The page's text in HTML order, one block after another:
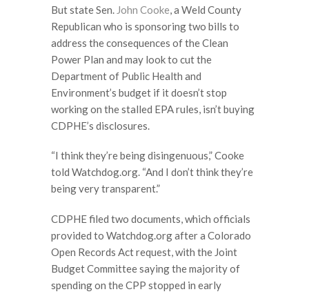
But state Sen. John Cooke , a Weld County
Republican who is sponsoring two bills to
address the consequences of the Clean
Power Plan and may look to cut the
Department of Public Health and
Environment’s budget if it doesn’t stop
working on the stalled EPA rules, isn’t buying
CDPHE’s disclosures.
“I think they’re being disingenuous,” Cooke
told Watchdog.org. “And I don’t think they’re
being very transparent.”
CDPHE filed two documents, which officials
provided to Watchdog.org after a Colorado
Open Records Act request, with the Joint
Budget Committee saying the majority of
spending on the CPP stopped in early